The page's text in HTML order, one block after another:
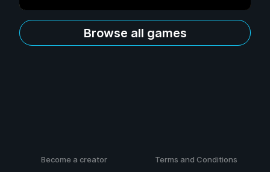
Browse all games
Become a creator Terms and Conditions